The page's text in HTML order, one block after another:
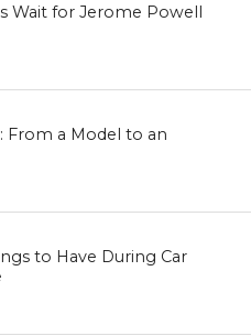
Wait for Jerome Powell
From a Model to an
to Have During Car